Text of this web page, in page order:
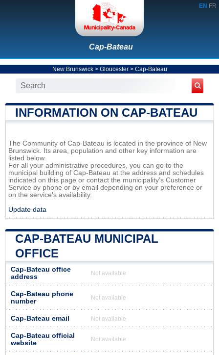
EN FR
Cap-Bateau
New Brunswick> Gloucester> Cap-Bateau
INFORMATION ON CAP-BATEAU
The Community of Cap-Bateau is located in the province of New
Brunswick. Its area, population and other key information are
listed below.
For all your administrative procedures, you can go to the
municipal building of Cap-Bateau at the address and schedules
indicated on this page or contact the municipality’s Customer
Service by phone or by email depending on your preference or
on the service's availability.
Update data
CAP-BATEAU MUNICIPAL
OFFICE
Cap-Bateau office
address
Not available
Cap-Bateau phone
number
Not available
Cap-Bateau email Not available
Cap-Bateau official
website
Not available